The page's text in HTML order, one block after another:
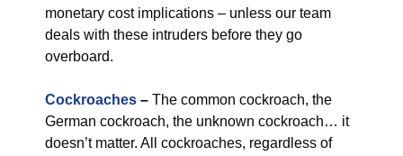
monetary cost implications – unless our team
deals with these intruders before they go
overboard.
Cockroaches – The common cockroach, the
German cockroach, the unknown cockroach… it
doesn’t matter. All cockroaches, regardless of